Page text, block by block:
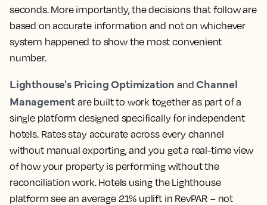
seconds. More importantly, the decisions that follow are
based on accurate information and not on whichever
system happened to show the most convenient
number.
Lighthouse's Pricing Optimization andChannel
Management are built to work together as part of a
single platform designed specifically for independent
hotels. Rates stay accurate across every channel
without manual exporting, and you get a real-time view
of how your property is performing without the
reconciliation work. Hotels using the Lighthouse
platform see an average 21% uplift in RevPAR – not